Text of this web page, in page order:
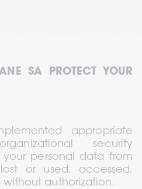
SA PROTECT YOUR
appropriate
security
personal data from
or used, accessed,
authorization.